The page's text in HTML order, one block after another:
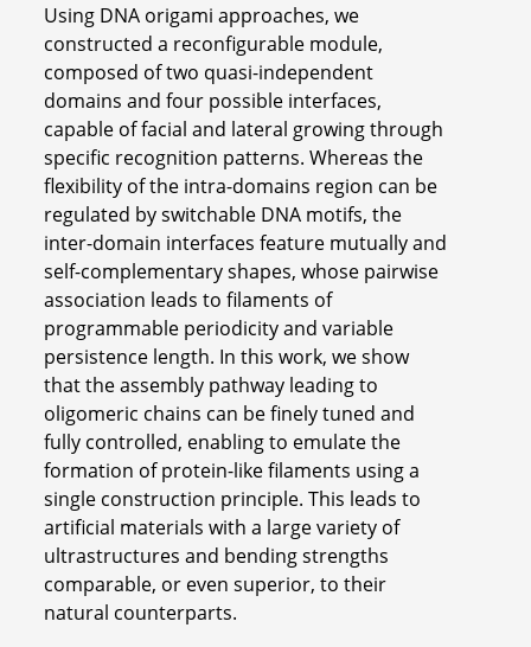
Using DNA origami approaches, we
constructed a reconfigurable module,
composed of two quasi-independent
domains and four possible interfaces,
capable of facial and lateral growing through
specific recognition patterns. Whereas the
flexibility of the intra-domains region can be
regulated by switchable DNA motifs, the
inter-domain interfaces feature mutually and
self-complementary shapes, whose pairwise
association leads to filaments of
programmable periodicity and variable
persistence length. In this work, we show
that the assembly pathway leading to
oligomeric chains can be finely tuned and
fully controlled, enabling to emulate the
formation of protein-like filaments using a
single construction principle. This leads to
artificial materials with a large variety of
ultrastructures and bending strengths
comparable, or even superior, to their
natural counterparts.